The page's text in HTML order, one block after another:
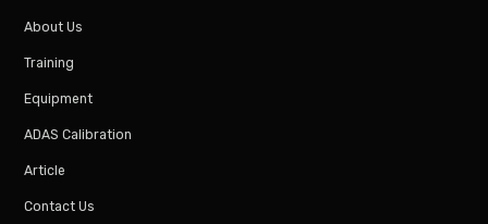
About Us
Training
Equipment
ADAS Calibration
Article
Contact Us